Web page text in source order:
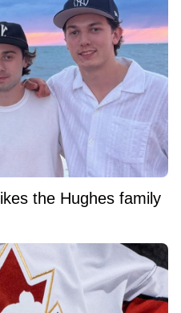
the Hughes family